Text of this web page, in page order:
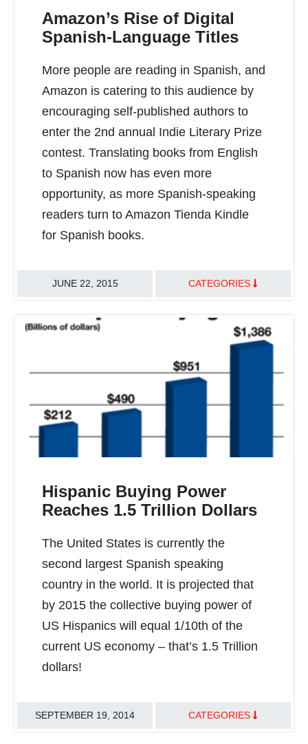
READ MORE
Amazon’s Rise of Digital
Spanish-Language Titles
More people are reading in Spanish, and
Amazon is catering to this audience by
encouraging self-published authors to
enter the 2nd annual Indie Literary Prize
contest. Translating books from English
to Spanish now has even more
opportunity, as more Spanish-speaking
readers turn to Amazon Tienda Kindle
for Spanish books.
JUNE 22, 2015 CATEGORIES
Hispanic Buying Power
Reaches 1.5 Trillion Dollars
The United States is currently the
second largest Spanish speaking
country in the world. It is projected that
by 2015 the collective buying power of
US Hispanics will equal 1/10th of the
current US economy – that’s 1.5 Trillion
dollars!
SEPTEMBER 19, 2014 CATEGORIES